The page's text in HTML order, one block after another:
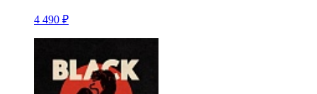
4 490 ₽